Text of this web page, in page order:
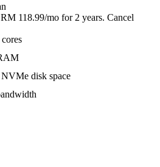
118.99/mo for 2 years. Cancel
NVMe disk space